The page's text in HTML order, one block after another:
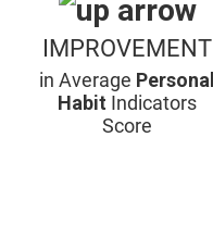
IMPROVEMENT
in Average Personal
Habit Indicators
Score